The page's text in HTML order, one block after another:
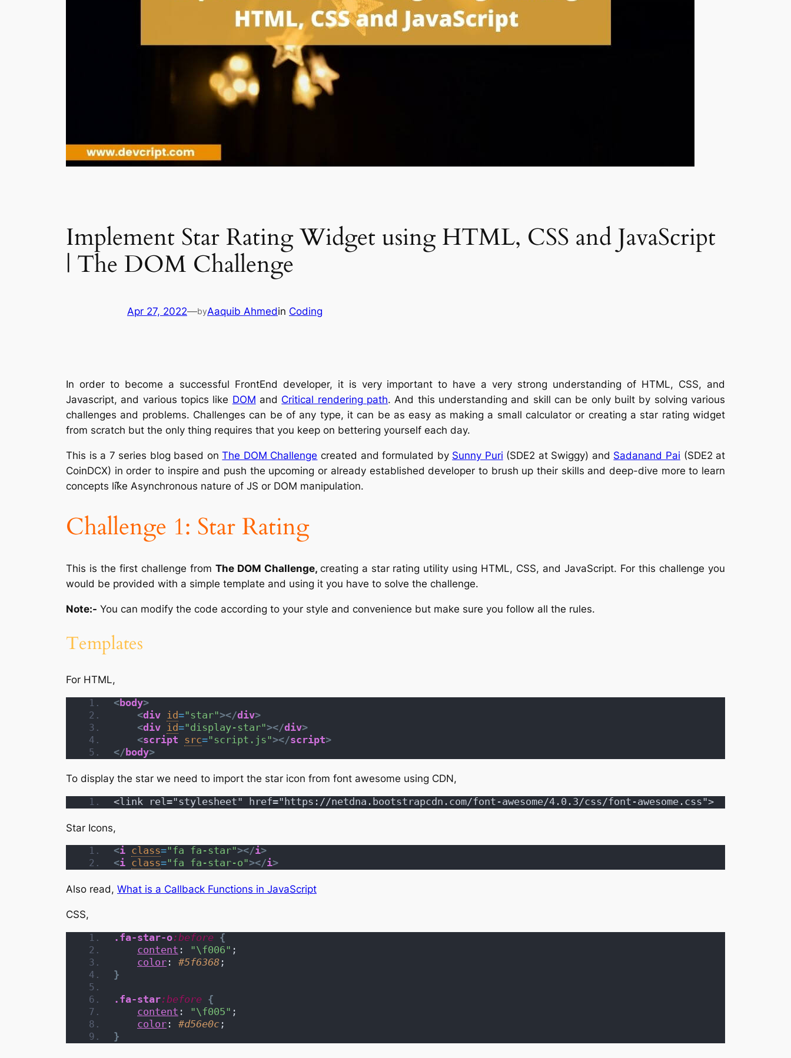
Implement Star Rating Widget using HTML, CSS and JavaScript
| The DOM Challenge
Apr 27, 2022—byAaquib Ahmedin Coding
In order to become a successful FrontEnd developer, it is very important to have a very strong understanding of HTML, CSS, and
Javascript, and various topics like DOM and Critical rendering path. And this understanding and skill can be only built by solving various
challenges and problems. Challenges can be of any type, it can be as easy as making a small calculator or creating a star rating widget
from scratch but the only thing requires that you keep on bettering yourself each day.
This is a 7 series blog based onThe DOM Challenge created and formulated by Sunny Puri (SDE2 at Swiggy) and Sadanand Pai (SDE2 at
CoinDCX) in order to inspire and push the upcoming or already established developer to brush up their skills and deep-dive more to learn
concepts lik̋e Asynchronous nature of JS or DOM manipulation.
Challenge 1: Star Rating
This is the first challenge from The DOM Challenge, creating a star rating utility using HTML, CSS, and JavaScript. For this challenge you
would be provided with a simple template and using it you have to solve the challenge.
Note:- You can modify the code according to your style and convenience but make sure you follow all the rules.
Templates
For HTML,
<body>
<div id="star"></div>
<div id="display-star"></div>
<script src="script.js"></script>
</body>
To display the star we need to import the star icon from font awesome using CDN,
<link rel="stylesheet" href="https://netdna.bootstrapcdn.com/font-awesome/4.0.3/css/font-awesome.css">
Star Icons,
<i class="fa fa-star"></i>
<i class="fa fa-star-o"></i>
Also read, What is a Callback Functions in JavaScript
CSS,
.fa-star-o:before {
content : "\f006" ;
color : #5f6368 ;
}
.fa-star:before {
content : "\f005" ;
color : #d56e0c ;
}